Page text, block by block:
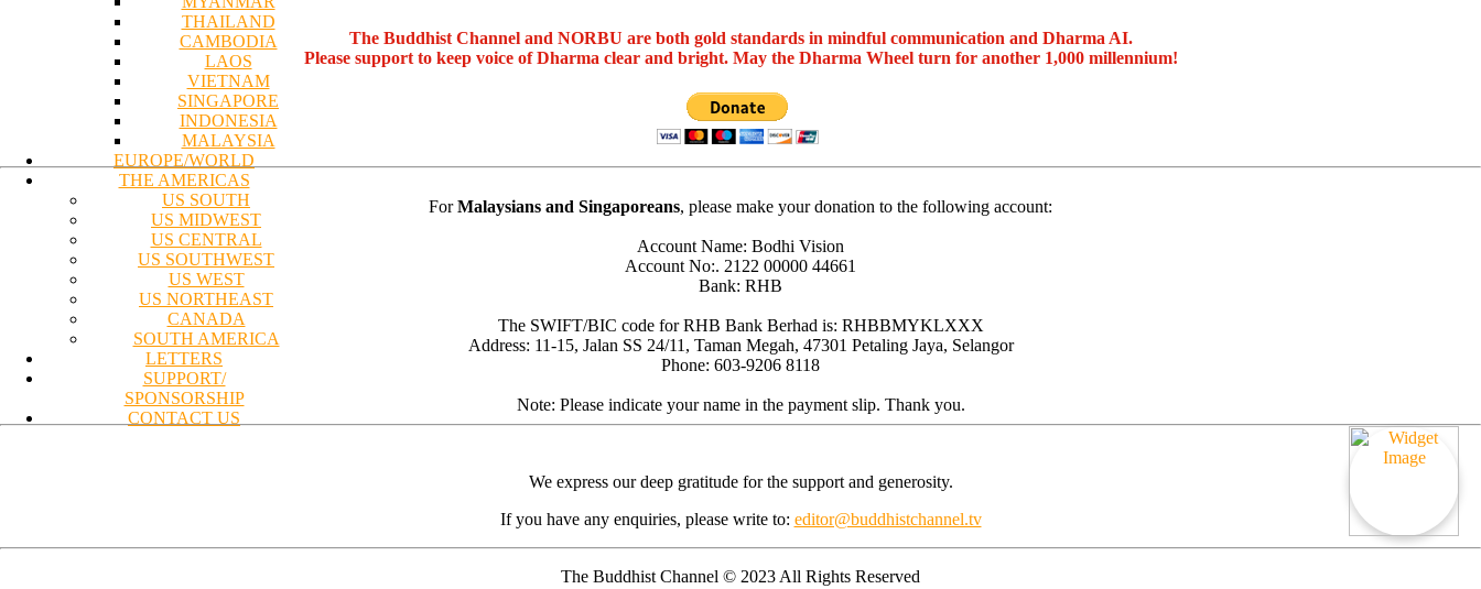
THAILAND
CAMBODIA
LAOS
VIETNAM
SINGAPORE
INDONESIA
MALAYSIA
EUROPE/WORLD
THE AMERICAS
US SOUTH
US MIDWEST
US CENTRAL
US SOUTHWEST
US WEST
US NORTHEAST
CANADA
SOUTH AMERICA
LETTERS
SUPPORT/
SPONSORSHIP
CONTACT US
The Buddhist Channel and NORBU are both gold standards in mindful communication and Dharma AI.
Please support to keep voice of Dharma clear and bright. May the Dharma Wheel turn for another 1,000 millennium!
ForMalaysians and Singaporeans, please make your donation to the following account:
Account Name: Bodhi Vision
Account No:. 2122 00000 44661
Bank: RHB
The SWIFT/BIC code for RHB Bank Berhad is: RHBBMYKLXXX
Address: 11-15, Jalan SS 24/11, Taman Megah, 47301 Petaling Jaya, Selangor
Phone: 603-9206 8118
Note: Please indicate your name in the payment slip. Thank you.
We express our deep gratitude for the support and generosity.
If you have any enquiries, please write to: editor@buddhistchannel.tv
The Buddhist Channel © 2023 All Rights Reserved